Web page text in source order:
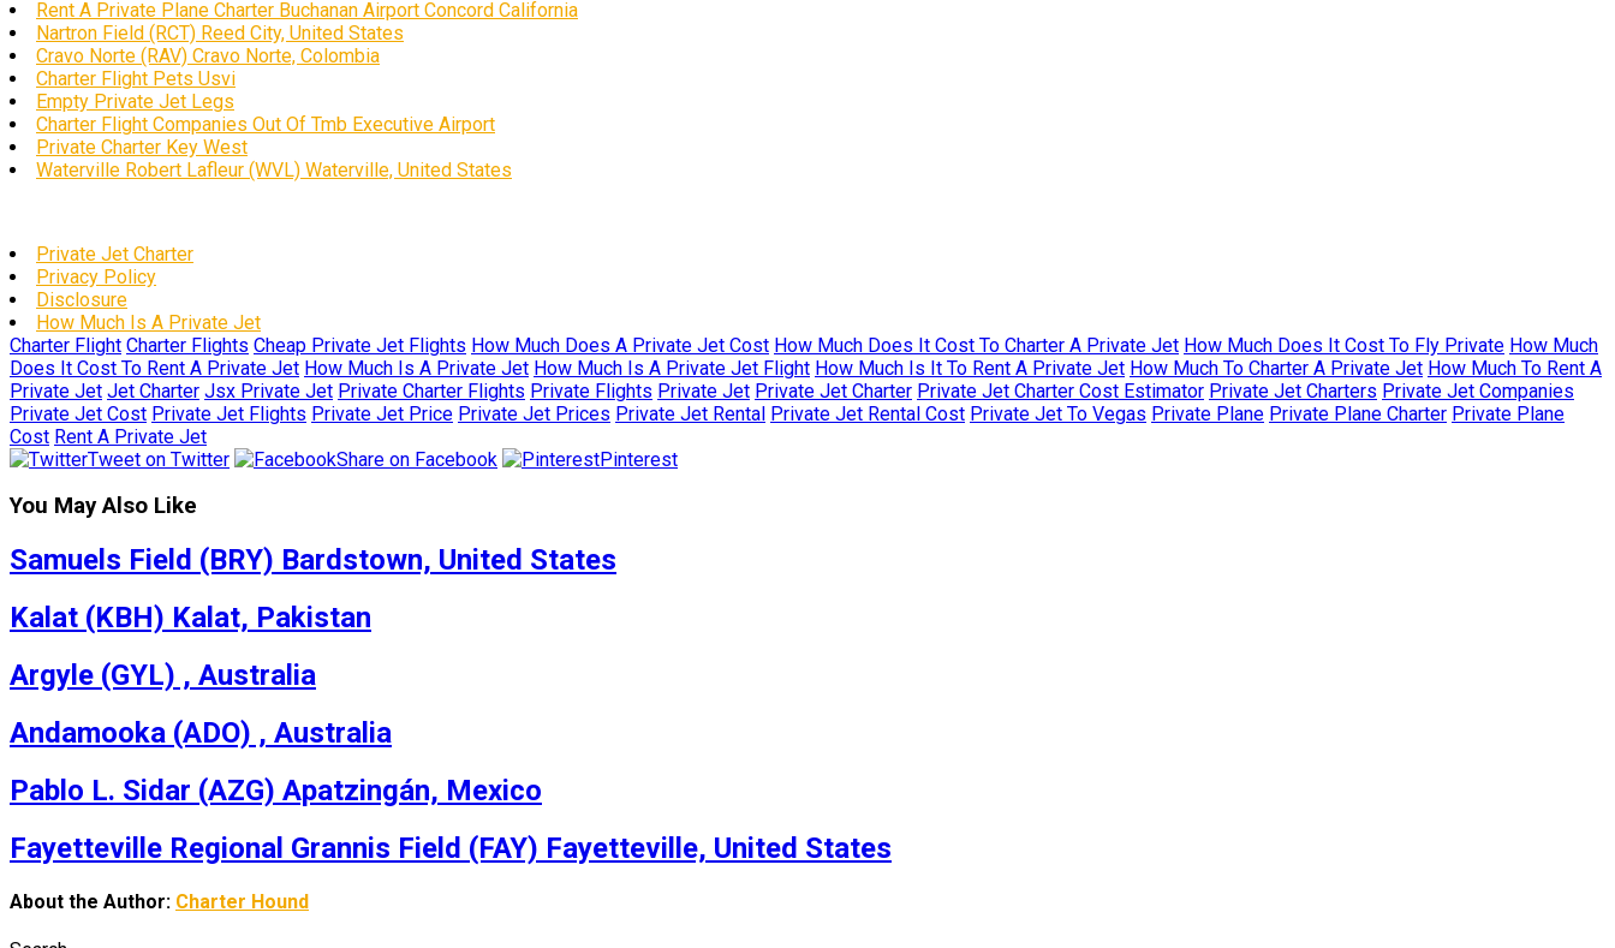
Rent A Private Plane Charter Buchanan Airport Concord California
Nartron Field (RCT) Reed City, United States
Cravo Norte (RAV) Cravo Norte, Colombia
Charter Flight Pets Usvi
Empty Private Jet Legs
Charter Flight Companies Out Of Tmb Executive Airport
Private Charter Key West
Waterville Robert Lafleur (WVL) Waterville, United States
Private Jet Charter
Privacy Policy
Disclosure
How Much Is A Private Jet
Charter Flight Charter Flights Cheap Private Jet Flights How Much Does A Private Jet Cost How Much Does It Cost To Charter A Private Jet How Much Does It Cost To Fly Private How Much
Does It Cost To Rent A Private Jet How Much Is A Private Jet How Much Is A Private Jet Flight How Much Is It To Rent A Private Jet How Much To Charter A Private Jet How Much To Rent A
Private Jet Jet Charter Jsx Private Jet Private Charter Flights Private Flights Private Jet Private Jet Charter Private Jet Charter Cost Estimator Private Jet Charters Private Jet Companies
Private Jet Cost Private Jet Flights Private Jet Price Private Jet Prices Private Jet Rental Private Jet Rental Cost Private Jet To Vegas Private Plane Private Plane Charter Private Plane
Cost Rent A Private Jet
Tweet on Twitter
Share on Facebook Pinterest
You May Also Like
Samuels Field (BRY) Bardstown, United States
Kalat (KBH) Kalat, Pakistan
Argyle (GYL) , Australia
Andamooka (ADO) , Australia
Pablo L. Sidar (AZG) Apatzingán, Mexico
Fayetteville Regional Grannis Field (FAY) Fayetteville, United States
About the Author: Charter Hound